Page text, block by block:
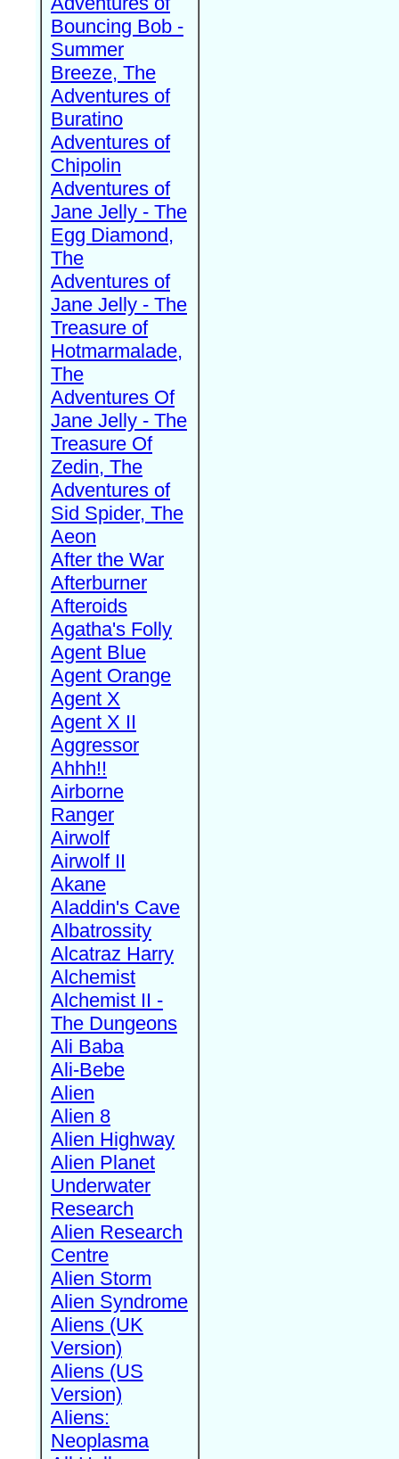
Bouncing Bob -
Summer
Breeze, The
Adventures of
Buratino
Adventures of
Chipolin
Adventures of
Jane Jelly - The
Egg Diamond,
The
Adventures of
Jane Jelly - The
Treasure of
Hotmarmalade,
The
Adventures Of
Jane Jelly - The
Treasure Of
Zedin, The
Adventures of
Sid Spider, The
Aeon
After the War
Afterburner
Afteroids
Agatha's Folly
Agent Blue
Agent Orange
Agent X
Agent X II
Aggressor
Ahhh!!
Airborne
Ranger
Airwolf
Airwolf II
Akane
Aladdin's Cave
Albatrossity
Alcatraz Harry
Alchemist
Alchemist II -
The Dungeons
Ali Baba
Ali-Bebe
Alien
Alien 8
Alien Highway
Alien Planet
Underwater
Research
Alien Research
Centre
Alien Storm
Alien Syndrome
Aliens (UK
Version)
Aliens (US
Version)
Aliens:
Neoplasma